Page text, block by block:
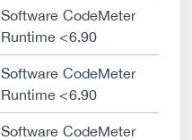
Software CodeMeter
Runtime <6.90
Software CodeMeter
Runtime <6.90
Software CodeMeter